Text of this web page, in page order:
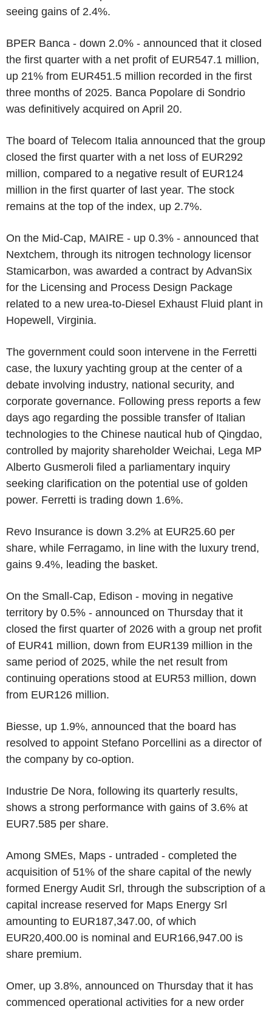
seeing gains of 2.4%.
BPER Banca - down 2.0% - announced that it closed
the first quarter with a net profit of EUR547.1 million,
up 21% from EUR451.5 million recorded in the first
three months of 2025. Banca Popolare di Sondrio
was definitively acquired on April 20.
The board of Telecom Italia announced that the group
closed the first quarter with a net loss of EUR292
million, compared to a negative result of EUR124
million in the first quarter of last year. The stock
remains at the top of the index, up 2.7%.
On the Mid-Cap, MAIRE - up 0.3% - announced that
Nextchem, through its nitrogen technology licensor
Stamicarbon, was awarded a contract by AdvanSix
for the Licensing and Process Design Package
related to a new urea-to-Diesel Exhaust Fluid plant in
Hopewell, Virginia.
The government could soon intervene in the Ferretti
case, the luxury yachting group at the center of a
debate involving industry, national security, and
corporate governance. Following press reports a few
days ago regarding the possible transfer of Italian
technologies to the Chinese nautical hub of Qingdao,
controlled by majority shareholder Weichai, Lega MP
Alberto Gusmeroli filed a parliamentary inquiry
seeking clarification on the potential use of golden
power. Ferretti is trading down 1.6%.
Revo Insurance is down 3.2% at EUR25.60 per
share, while Ferragamo, in line with the luxury trend,
gains 9.4%, leading the basket.
On the Small-Cap, Edison - moving in negative
territory by 0.5% - announced on Thursday that it
closed the first quarter of 2026 with a group net profit
of EUR41 million, down from EUR139 million in the
same period of 2025, while the net result from
continuing operations stood at EUR53 million, down
from EUR126 million.
Biesse, up 1.9%, announced that the board has
resolved to appoint Stefano Porcellini as a director of
the company by co-option.
Industrie De Nora, following its quarterly results,
shows a strong performance with gains of 3.6% at
EUR7.585 per share.
Among SMEs, Maps - untraded - completed the
acquisition of 51% of the share capital of the newly
formed Energy Audit Srl, through the subscription of a
capital increase reserved for Maps Energy Srl
amounting to EUR187,347.00, of which
EUR20,400.00 is nominal and EUR166,947.00 is
share premium.
Omer, up 3.8%, announced on Thursday that it has
commenced operational activities for a new order